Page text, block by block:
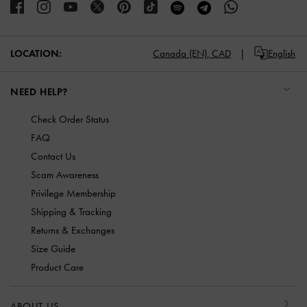
LOCATION: Canada (EN), CAD English
NEED HELP?
Check Order Status
FAQ
Contact Us
Scam Awareness
Privilege Membership
Shipping & Tracking
Returns & Exchanges
Size Guide
Product Care